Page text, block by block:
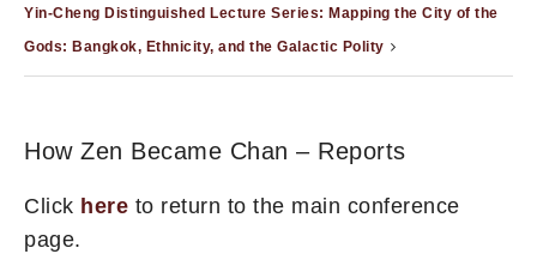
Yin-Cheng Distinguished Lecture Series: Mapping the City of the
Gods: Bangkok, Ethnicity, and the Galactic Polity
How Zen Became Chan – Reports
Click here to return to the main conference
page.